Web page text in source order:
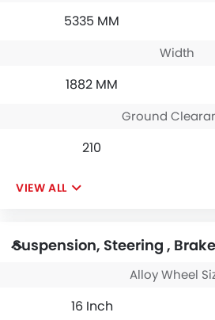
5335 MM
Width
1882 MM
Ground
210
VIEW ALL
Suspension, Steering ,
Alloy Wheel
16 Inch